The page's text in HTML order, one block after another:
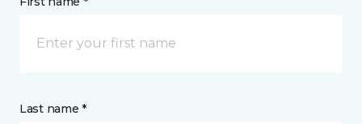
Last name *